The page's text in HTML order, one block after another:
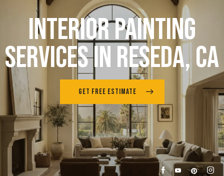
INTERIOR PAINTING
SERVICES IN RESEDA, CA
GET FREE ESTIMATE